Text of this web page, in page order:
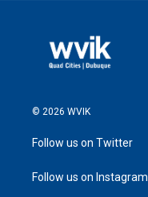
© 2026 WVIK
Follow us on Twitter
Follow us on Instagram